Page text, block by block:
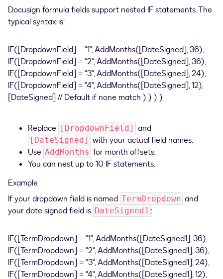
Docusign formula fields support nested IF statements. The
typical syntax is:
IF([DropdownField] = "1", AddMonths([DateSigned], 36),
IF([DropdownField] = "2", AddMonths([DateSigned], 36),
IF([DropdownField] = "3", AddMonths([DateSigned], 24),
IF([DropdownField] = "4", AddMonths([DateSigned], 12),
[DateSigned] // Default if none match ) ) ) )
Replace [DropdownField] and
[DateSigned] with your actual field names.
Use AddMonths for month offsets.
You can nest up to 10 IF statements.
Example
If your dropdown field is named TermDropdown and
your date signed field is DateSigned1 :
IF([TermDropdown] = "1", AddMonths([DateSigned1], 36),
IF([TermDropdown] = "2", AddMonths([DateSigned1], 36),
IF([TermDropdown] = "3", AddMonths([DateSigned1], 24),
IF([TermDropdown] = "4", AddMonths([DateSigned1], 12),